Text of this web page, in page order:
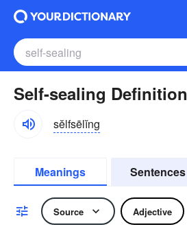
Self-sealing Definition
sĕlfsēlĭng
Meanings Sentences
Source Adjective